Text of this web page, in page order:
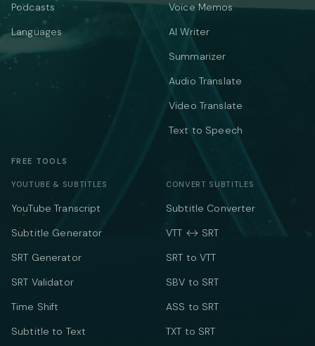
Podcasts
Languages
Voice Memos
AI Writer
Summarizer
Audio Translate
Video Translate
Text to Speech
FREE TOOLS
YOUTUBE & SUBTITLES
YouTube Transcript
Subtitle Generator
SRT Generator
SRT Validator
Time Shift
Subtitle to Text
CONVERT SUBTITLES
Subtitle Converter
VTT ↔ SRT
SRT to VTT
SBV to SRT
ASS to SRT
TXT to SRT